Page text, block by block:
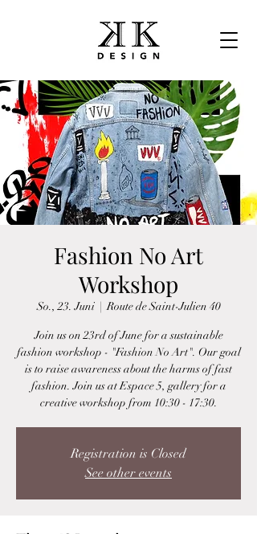
Fashion No Art
Workshop
So., 23. Juni
  |
Route de Saint-Julien 40
Join us on 23rd of June for a sustainable
fashion workshop - "Fashion No Art". Our goal
is to raise awareness about the harms of fast
fashion. Join us at Espace 5, gallery for a
creative workshop from 10:30 - 17:30.
Registration is Closed
See other events